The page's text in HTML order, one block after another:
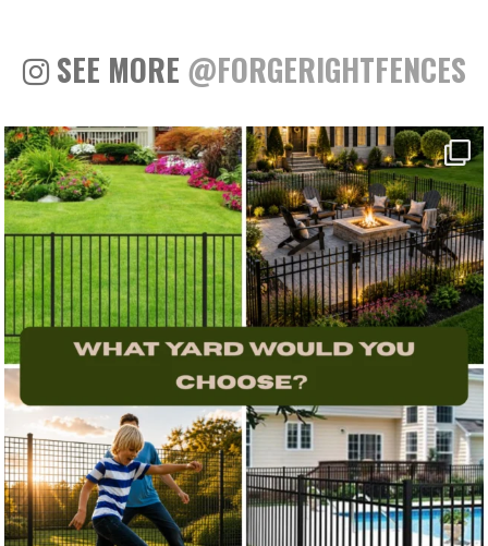
SEE MORE @FORGERIGHTFENCES